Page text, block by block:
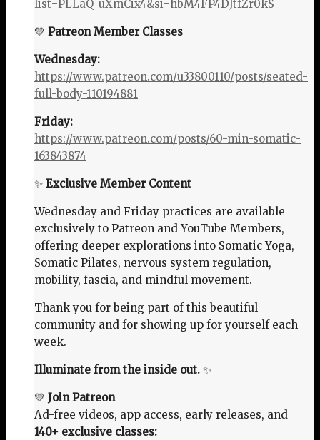
list=PLLaQ_uXmCix4&si=hbM4FP4DJtfZr0kS
💛 Patreon Member Classes
Wednesday:
https://www.patreon.com/u33800110/posts/seated-
full-body-110194881
Friday:
https://www.patreon.com/posts/60-min-somatic-
163843874
✨ Exclusive Member Content
Wednesday and Friday practices are available
exclusively to Patreon and YouTube Members,
offering deeper explorations into Somatic Yoga,
Somatic Pilates, nervous system regulation,
mobility, fascia, and mindful movement.
Thank you for being part of this beautiful
community and for showing up for yourself each
week.
Illuminate from the inside out. ✨
💛 Join Patreon
Ad-free videos, app access, early releases, and
140+ exclusive classes: